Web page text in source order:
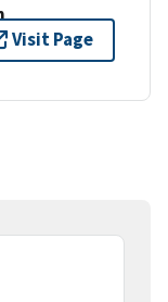
Visit Page